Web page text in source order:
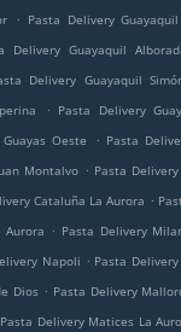
. Pasta Delivery
Delivery Guayaquil
Delivery Guayaquil
. Pasta Delivery
Oeste
. Pasta
Montalvo . Pasta
Cataluña La Aurora .
Aurora . Pasta Delivery
Napoli . Pasta
Dios . Pasta Delivery
Pasta Delivery Matices La